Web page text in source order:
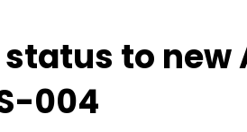
to new
004